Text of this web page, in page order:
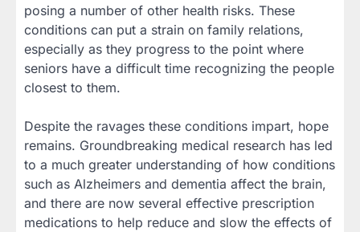
posing a number of other health risks. These
conditions can put a strain on family relations,
especially as they progress to the point where
seniors have a difficult time recognizing the people
closest to them.
Despite the ravages these conditions impart, hope
remains. Groundbreaking medical research has led
to a much greater understanding of how conditions
such as Alzheimers and dementia affect the brain,
and there are now several effective prescription
medications to help reduce and slow the effects of